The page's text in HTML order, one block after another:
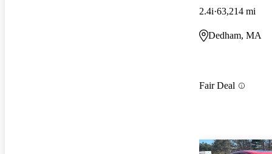
2.4i 63,214 mi
Dedham, MA
Fair Deal